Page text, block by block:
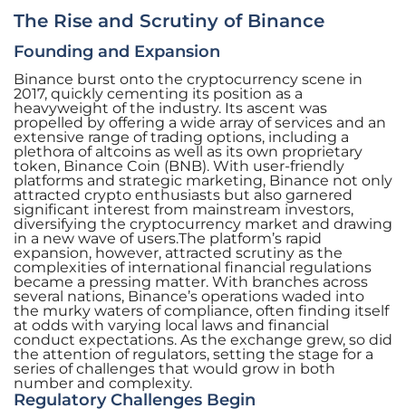
The Rise and Scrutiny of Binance
Founding and Expansion
Binance burst onto the cryptocurrency scene in
2017, quickly cementing its position as a
heavyweight of the industry. Its ascent was
propelled by offering a wide array of services and an
extensive range of trading options, including a
plethora of altcoins as well as its own proprietary
token, Binance Coin (BNB). With user-friendly
platforms and strategic marketing, Binance not only
attracted crypto enthusiasts but also garnered
significant interest from mainstream investors,
diversifying the cryptocurrency market and drawing
in a new wave of users.The platform’s rapid
expansion, however, attracted scrutiny as the
complexities of international financial regulations
became a pressing matter. With branches across
several nations, Binance’s operations waded into
the murky waters of compliance, often finding itself
at odds with varying local laws and financial
conduct expectations. As the exchange grew, so did
the attention of regulators, setting the stage for a
series of challenges that would grow in both
number and complexity.
Regulatory Challenges Begin